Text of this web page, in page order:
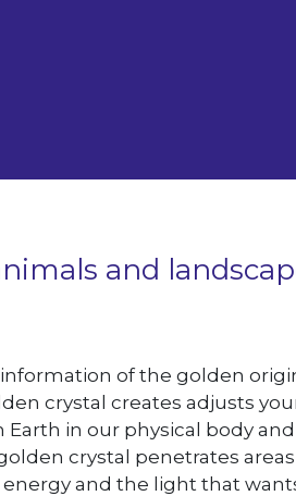
and
of the golden
crystal creates adjusts
in our physical body
crystal penetrates
and the light that